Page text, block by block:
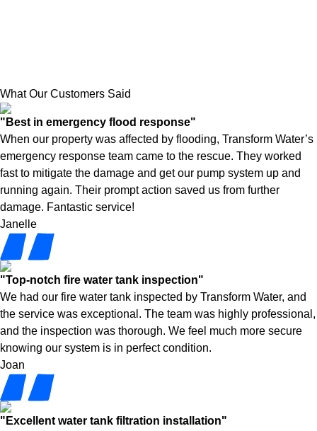
What Our Customers Said
"Best in emergency flood response"
When our property was affected by flooding, Transform Water’s
emergency response team came to the rescue. They worked
fast to mitigate the damage and get our pump system up and
running again. Their prompt action saved us from further
damage. Fantastic service!
Janelle
"Top-notch fire water tank inspection"
We had our fire water tank inspected by Transform Water, and
the service was exceptional. The team was highly professional,
and the inspection was thorough. We feel much more secure
knowing our system is in perfect condition.
Joan
"Excellent water tank filtration installation"